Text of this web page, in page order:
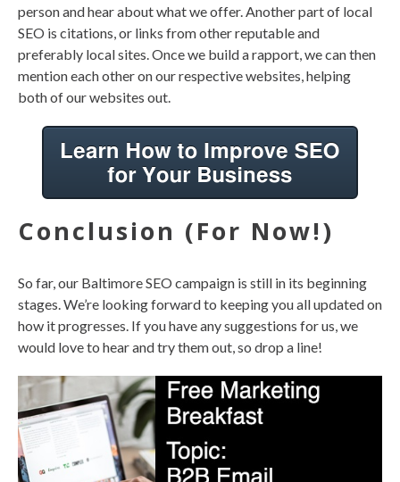
person and hear about what we offer. Another part of local
SEO is citations, or links from other reputable and
preferably local sites. Once we build a rapport, we can then
mention each other on our respective websites, helping
both of our websites out.
Conclusion (For Now!)
So far, our Baltimore SEO campaign is still in its beginning
stages. We’re looking forward to keeping you all updated on
how it progresses. If you have any suggestions for us, we
would love to hear and try them out, so drop a line!